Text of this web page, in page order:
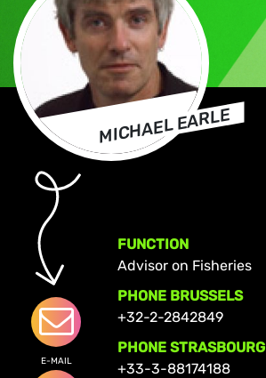
MICHAEL EARLE
E-MAIL
FUNCTION
Advisor on Fisheries
PHONE BRUSSELS
+32-2-2842849
PHONE STRASBOURG
+33-3-88174188